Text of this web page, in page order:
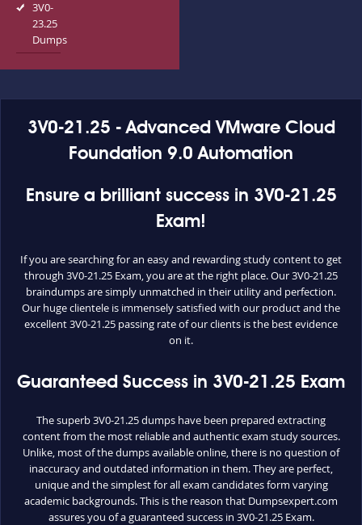
3V0-
23.25
Dumps
3V0-21.25 - Advanced VMware Cloud
Foundation 9.0 Automation
Ensure a brilliant success in 3V0-21.25
Exam!
If you are searching for an easy and rewarding study content to get
through 3V0-21.25 Exam, you are at the right place. Our 3V0-21.25
braindumps are simply unmatched in their utility and perfection.
Our huge clientele is immensely satisfied with our product and the
excellent 3V0-21.25 passing rate of our clients is the best evidence
on it.
Guaranteed Success in 3V0-21.25 Exam
The superb 3V0-21.25 dumps have been prepared extracting
content from the most reliable and authentic exam study sources.
Unlike, most of the dumps available online, there is no question of
inaccuracy and outdated information in them. They are perfect,
unique and the simplest for all exam candidates form varying
academic backgrounds. This is the reason that Dumpsexpert.com
assures you of a guaranteed success in 3V0-21.25 Exam.